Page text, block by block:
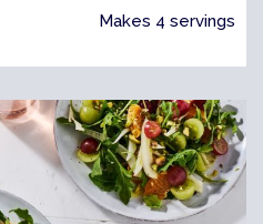
Makes 4 servings